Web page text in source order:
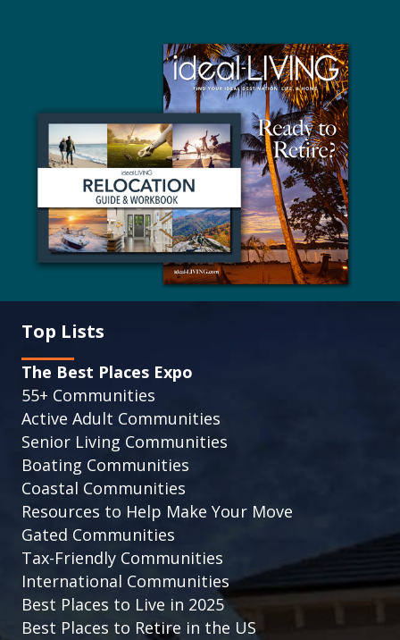
Top Lists
The Best Places Expo
55+ Communities
Active Adult Communities
Senior Living Communities
Boating Communities
Coastal Communities
Resources to Help Make Your Move
Gated Communities
Tax-Friendly Communities
International Communities
Best Places to Live in 2025
Best Places to Retire in the US